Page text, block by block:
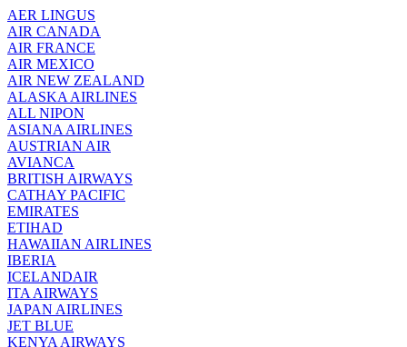
AER LINGUS
AIR CANADA
AIR FRANCE
AIR MEXICO
AIR NEW ZEALAND
ALASKA AIRLINES
ALL NIPON
ASIANA AIRLINES
AUSTRIAN AIR
AVIANCA
BRITISH AIRWAYS
CATHAY PACIFIC
EMIRATES
ETIHAD
HAWAIIAN AIRLINES
IBERIA
ICELANDAIR
ITA AIRWAYS
JAPAN AIRLINES
JET BLUE
KENYA AIRWAYS